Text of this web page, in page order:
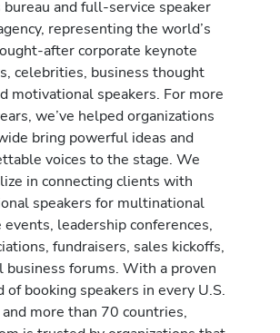
bureau and full-service speaker
representing the world’s
after corporate keynote
celebrities, business thought
motivational speakers. For more
we’ve helped organizations
bring powerful ideas and
voices to the stage. We
in connecting clients with
speakers for multinational
events, leadership conferences,
fundraisers, sales kickoffs,
business forums. With a proven
of booking speakers in every U.S.
more than 70 countries,